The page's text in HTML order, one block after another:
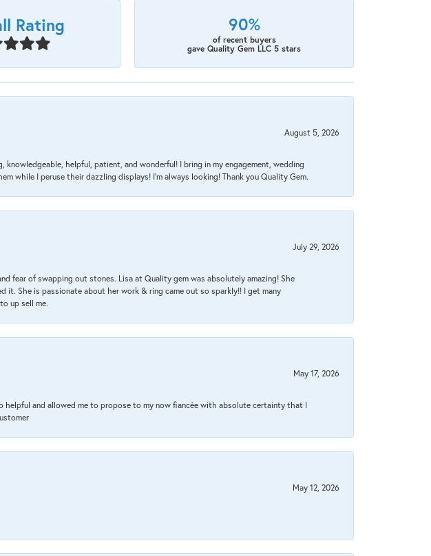
Rating 90%
of recent buyers
gave Quality Gem LLC 5 stars
August 5, 2026
helpful, patient, and wonderful! I bring in my engagement, wedding
while I peruse their dazzling displays! I'm always looking! Thank you Quality Gem.
July 29, 2026
fear of swapping out stones. Lisa at Quality gem was absolutely amazing! She
She is passionate about her work & ring came out so sparkly!! I get many
up sell me.
May 17, 2026
helpful and allowed me to propose to my now fiancée with absolute certainty that I
May 12, 2026